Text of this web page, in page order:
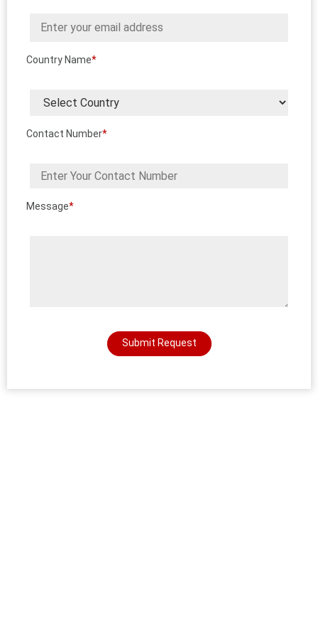
Country Name*
Contact Number*
Message*
Submit Request